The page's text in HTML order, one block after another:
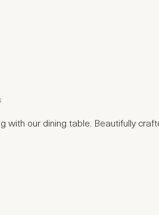
with our dining table. Beautifully